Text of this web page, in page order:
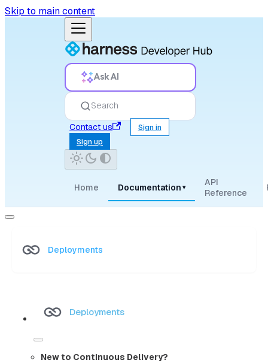
Skip to main content
Ask AI
Search
Contact us
Sign in
Sign up
Home Documentation ▾
API
Reference
Deployments
Deployments
New to Continuous Delivery?